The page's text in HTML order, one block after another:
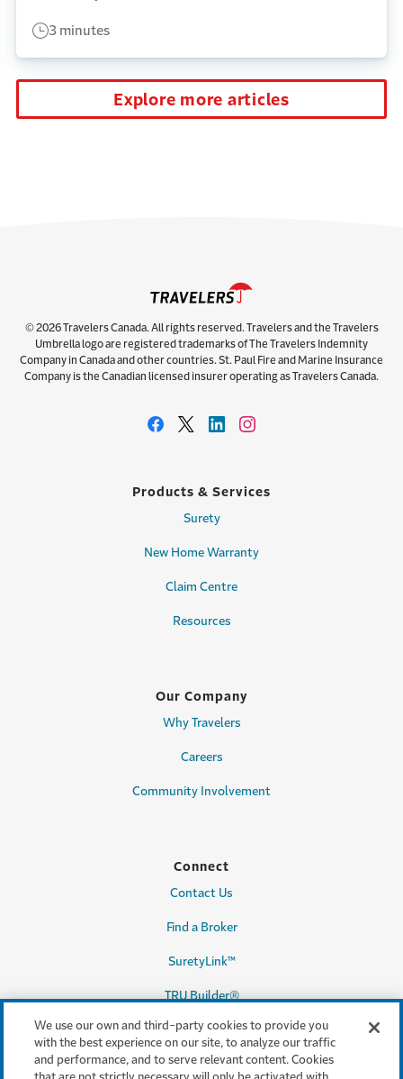
3 minutes
Explore more articles
© 2026 Travelers Canada. All rights reserved. Travelers and the Travelers
Umbrella logo are registered trademarks of The Travelers Indemnity
Company in Canada and other countries. St. Paul Fire and Marine Insurance
Company is the Canadian licensed insurer operating as Travelers Canada.
Products & Services
Surety
New Home Warranty
Claim Centre
Resources
Our Company
Why Travelers
Careers
Community Involvement
Connect
Contact Us
Find a Broker
SuretyLink™
TRU Builder®
Legal & Compliance
We use our own and third-party cookies to provide you
with the best experience on our site, to analyze our traffic
and performance, and to serve relevant content. Cookies